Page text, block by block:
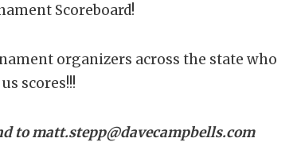
Scoreboard!
organizers across the state who
scores!!!
to matt.stepp@davecampbells.com